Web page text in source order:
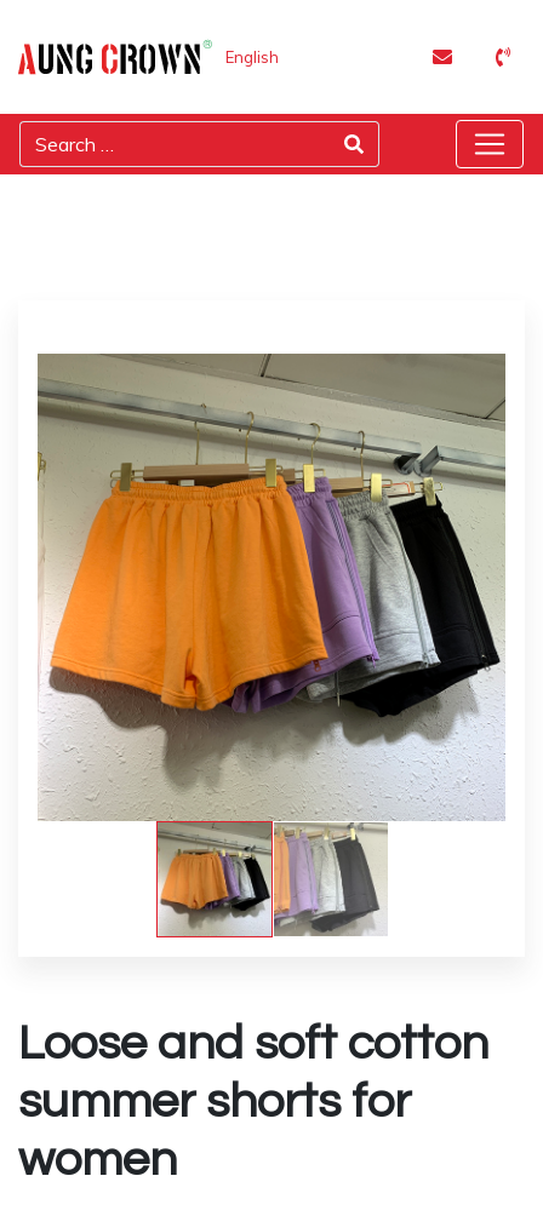
English
Loose and soft cotton
summer shorts for
women